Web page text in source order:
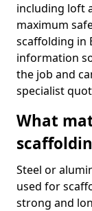
including loft
maximum
scaffolding in
information
the job and
specialist
What
Steel or
used for
strong and